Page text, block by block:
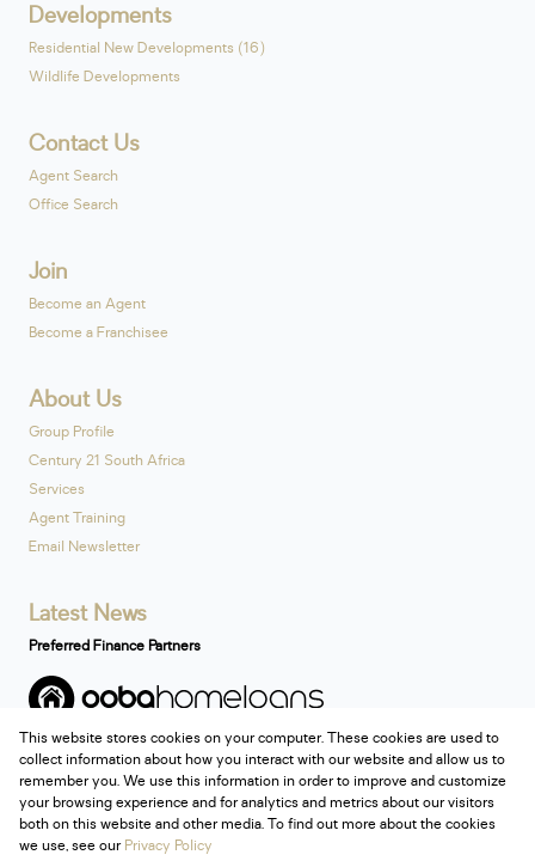
Developments
Residential New Developments (16)
Wildlife Developments
Contact Us
Agent Search
Office Search
Join
Become an Agent
Become a Franchisee
About Us
Group Profile
Century 21 South Africa
Services
Agent Training
Email Newsletter
Latest News
Preferred Finance Partners
Associated Partners
Registered with the PPRA
This website stores cookies on your computer. These cookies are used to
collect information about how you interact with our website and allow us to
remember you. We use this information in order to improve and customize
your browsing experience and for analytics and metrics about our visitors
both on this website and other media. To find out more about the cookies
we use, see ourPrivacy Policy